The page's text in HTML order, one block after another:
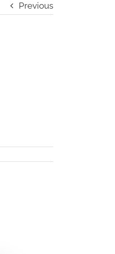
Previous